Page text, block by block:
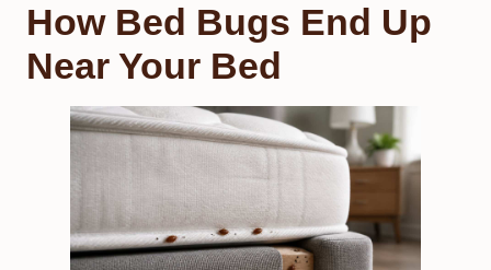
How Bed Bugs End Up
Near Your Bed